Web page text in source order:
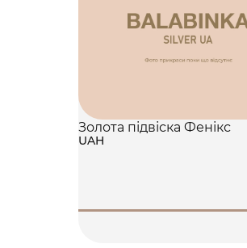
Золота підвіска Фенікс
UAH